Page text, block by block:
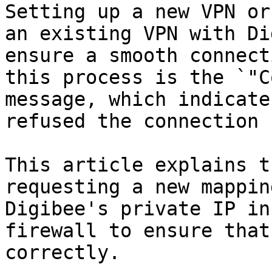
Setting up a new VPN
an existing VPN with
ensure a smooth
this process is the
message, which
refused the connection
This article explains
requesting a new
Digibee's private IP
firewall to ensure
correctly.